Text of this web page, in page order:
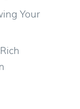
Your